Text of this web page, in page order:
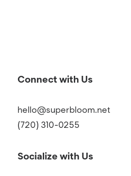
Connect with Us
hello@superbloom.net
(720) 310-0255
Socialize with Us